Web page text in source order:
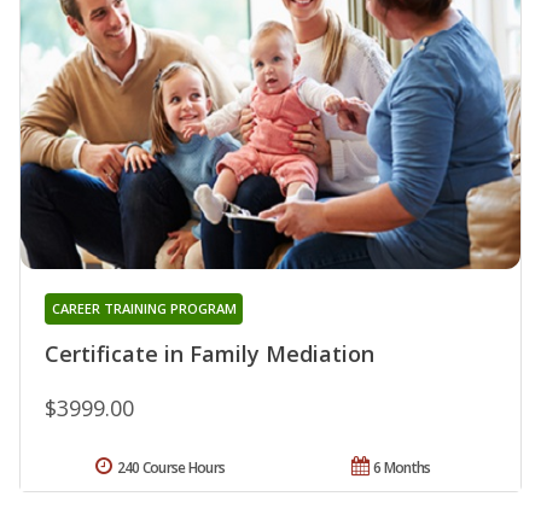
Certificate in Family Mediation
CAREER TRAINING PROGRAM
$3999.00
6 Months
240 Course Hours